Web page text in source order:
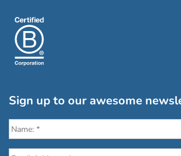
Sign up to our awesome